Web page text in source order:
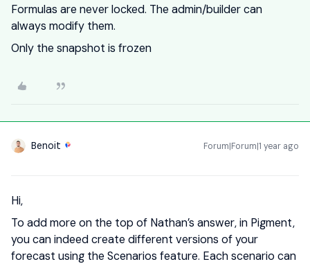
Formulas are never locked. The admin/builder can
always modify them.
Only the snapshot is frozen
Benoit Forum|Forum|1 year ago
Hi,
To add more on the top of Nathan’s answer, in Pigment,
you can indeed create different versions of your
forecast using the Scenarios feature. Each scenario can